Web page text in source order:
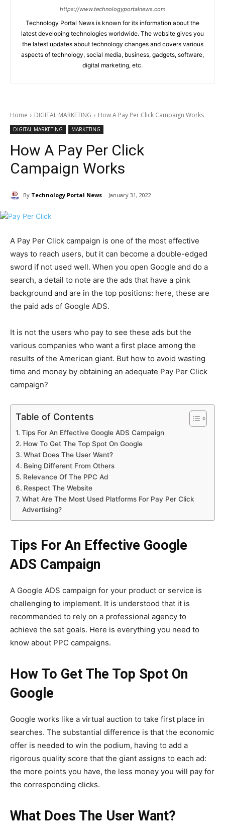
https://www.technologyportalnews.com
Technology Portal News is known for its information about the
latest developing technologies worldwide. The website gives you
the latest updates about technology changes and covers various
aspects of technology, social media, business, gadgets, software,
digital marketing, etc.